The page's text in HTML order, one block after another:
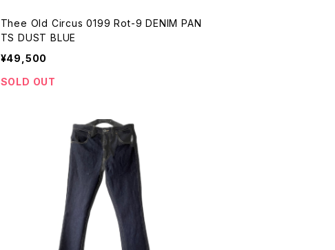
Thee Old Circus 0199 Rot-9 DENIM PAN
TS DUST BLUE
¥49,500
SOLD OUT